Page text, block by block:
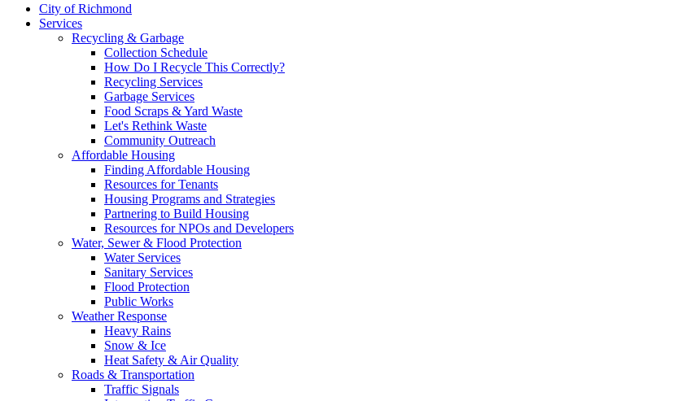
City of Richmond
Services
Recycling & Garbage
Collection Schedule
How Do I Recycle This Correctly?
Recycling Services
Garbage Services
Food Scraps & Yard Waste
Let's Rethink Waste
Community Outreach
Affordable Housing
Finding Affordable Housing
Resources for Tenants
Housing Programs and Strategies
Partnering to Build Housing
Resources for NPOs and Developers
Water, Sewer & Flood Protection
Water Services
Sanitary Services
Flood Protection
Public Works
Weather Response
Heavy Rains
Snow & Ice
Heat Safety & Air Quality
Roads & Transportation
Traffic Signals